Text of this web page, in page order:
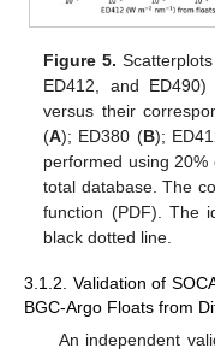
Figure 5.
ED412, and
versus their
(A); ED380 (B);
performed using
total database. The
function (PDF). The
black dotted line.
3.1.2. Validation of
BGC-Argo Floats from
An independent